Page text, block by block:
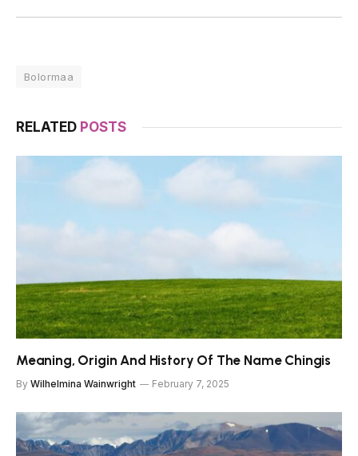
Bolormaa
RELATED POSTS
Meaning, Origin And History Of The Name Chingis
By Wilhelmina Wainwright February 7, 2025